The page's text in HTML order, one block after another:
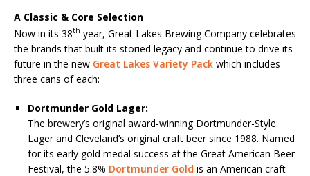
A Classic & Core Selection
Now in its 38th year, Great Lakes Brewing Company celebrates
the brands that built its storied legacy and continue to drive its
future in the new Great Lakes Variety Pack which includes
three cans of each:
Dortmunder Gold Lager:
The brewery’s original award-winning Dortmunder-Style
Lager and Cleveland’s original craft beer since 1988. Named
for its early gold medal success at the Great American Beer
Festival, the 5.8% Dortmunder Gold is an American craft